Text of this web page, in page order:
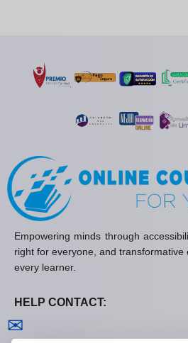
Empowering minds through
right for everyone, and
every learner.
HELP CONTACT:
✉